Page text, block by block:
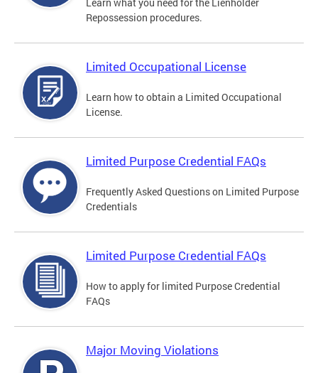
Repossession procedures.
Limited Occupational License
Learn how to obtain a Limited Occupational
License.
Limited Purpose Credential FAQs
Frequently Asked Questions on Limited Purpose
Credentials
Limited Purpose Credential FAQs
How to apply for limited Purpose Credential
FAQs
Major Moving Violations